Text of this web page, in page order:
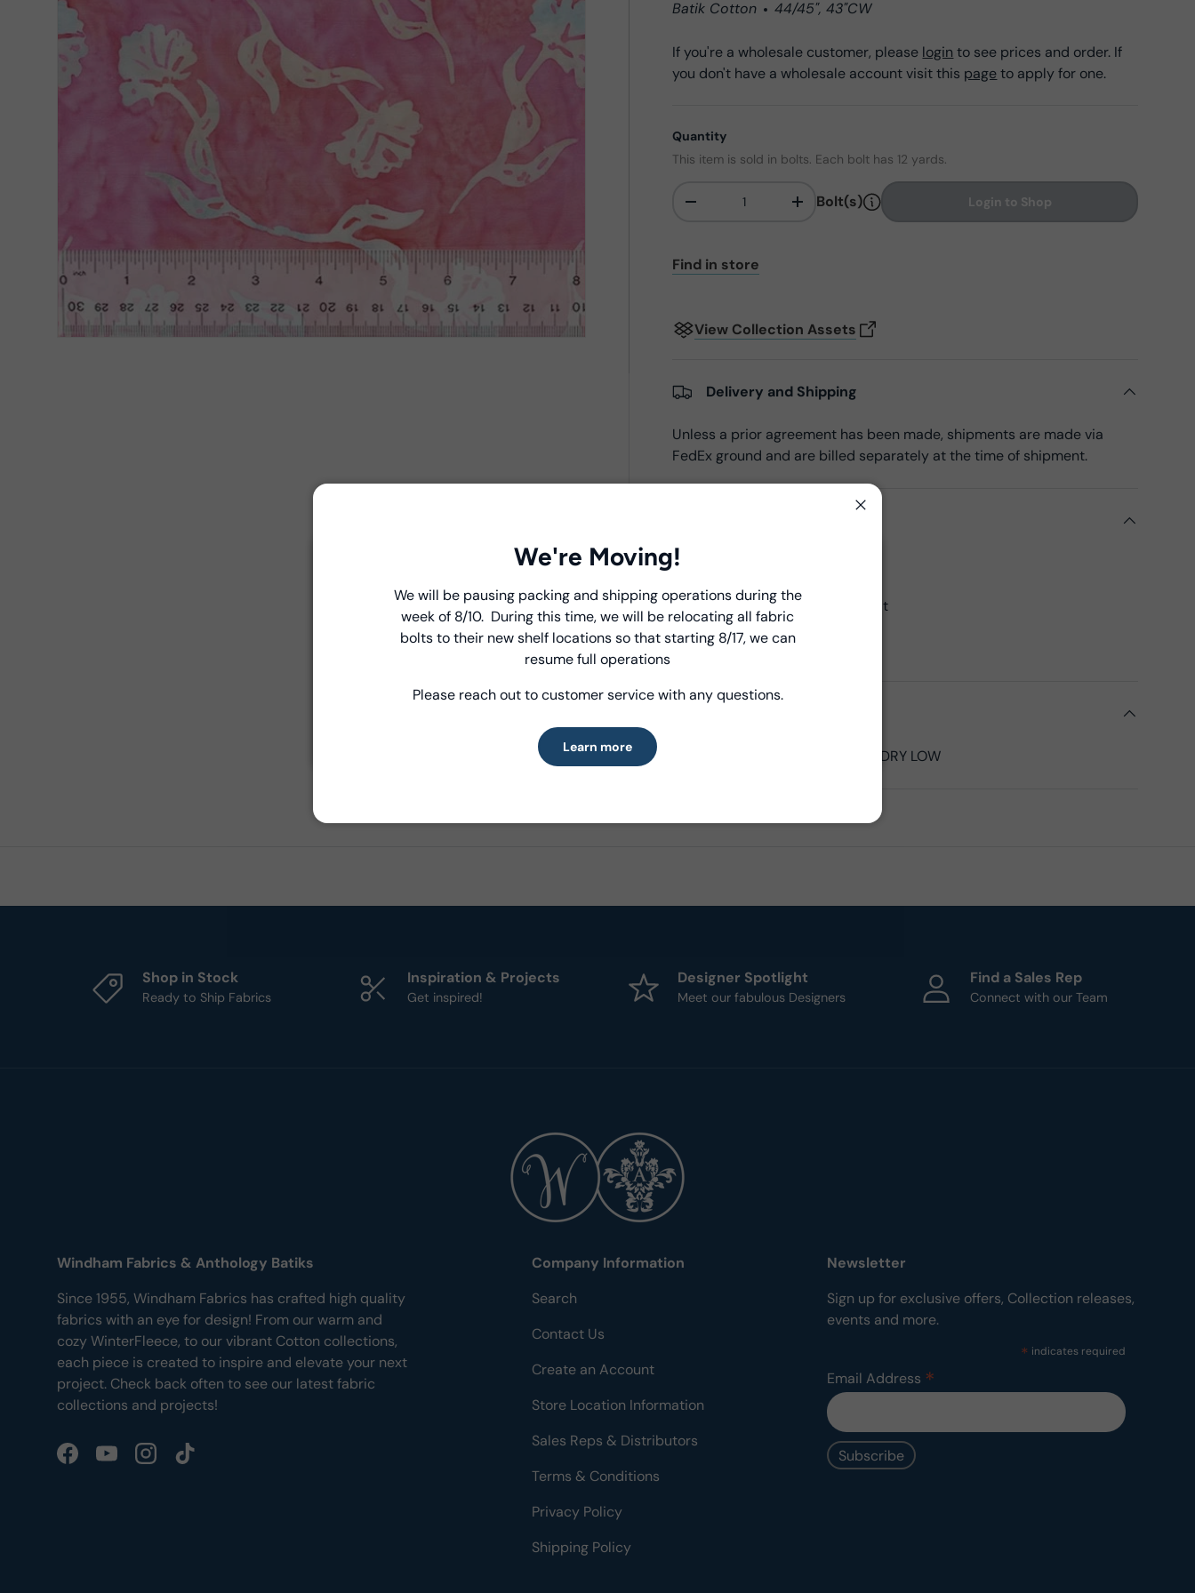
Batik Cotton 44/45", 43"CW
If you're a wholesale customer, please login to see prices and order. If
you don't have a wholesale account visit this pageto apply for one.
Quantity
This item is sold in bolts. Each bolt has 12 yards.
- + Bolt(s) Login to Shop
Find in store
View Collection Assets
Delivery and Shipping
Unless a prior agreement has been made, shipments are made via
FedEx ground and are billed separately at the time of shipment.
- Fabric Type:
- Standard Size: 12 yards per bolt
- Fabric Content:100% Cotton
- Brand: Anthology Fabrics
MACHINE WASH COLD, TUMBLE DRY LOW
Introducing Windham Select
Fast, reliable delivery—made simple.
Learn more
We're Moving!
We will be pausing packing and shipping operations during the
week of 8/10. During this time, we will be relocating all fabric
bolts to their new shelf locations so that starting 8/17, we can
resume full operations
Please reach out to customer service with any questions.
Learn more
Shop in Stock
Ready to Ship Fabrics
Inspiration & Projects
Get inspired!
Designer Spotlight
Meet our fabulous Designers
Find a Sales Rep
Connect with our Team
Windham Fabrics & Anthology Batiks
Since 1955, Windham Fabrics has crafted high quality
fabrics with an eye for design! From our warm and
cozy WinterFleece, to our vibrant Cotton collections,
each piece is created to inspire and elevate your next
project. Check back often to see our latest fabric
collections and projects!
FacebookYouTubeInstagramTikTok
Company Information
Search
Contact Us
Create an Account
Store Location Information
Sales Reps & Distributors
Terms & Conditions
Privacy Policy
Shipping Policy
Newsletter
Sign up for exclusive offers, Collection releases,
events and more.
* indicates required
Email Address *